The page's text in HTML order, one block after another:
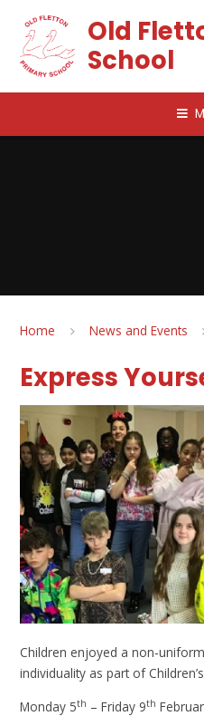
Old
School
Home News and Events
Express
Children enjoyed a non-
individuality as part of
Monday 5th – Friday 9th